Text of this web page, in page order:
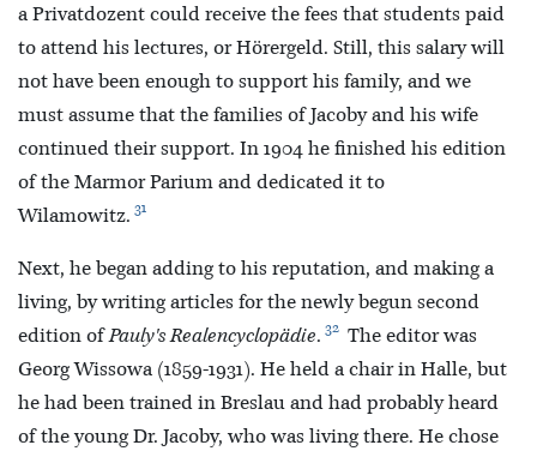
a Privatdozent could receive the fees that students paid
to attend his lectures, or Hörergeld. Still, this salary will
not have been enough to support his family, and we
must assume that the families of Jacoby and his wife
continued their support. In 1904 he finished his edition
of the Marmor Parium and dedicated it to
Wilamowitz. 31
Next, he began adding to his reputation, and making a
living, by writing articles for the newly begun second
edition ofPauly's Realencyclopädie. 32 The editor was
Georg Wissowa (1859-1931). He held a chair in Halle, but
he had been trained in Breslau and had probably heard
of the young Dr. Jacoby, who was living there. He chose